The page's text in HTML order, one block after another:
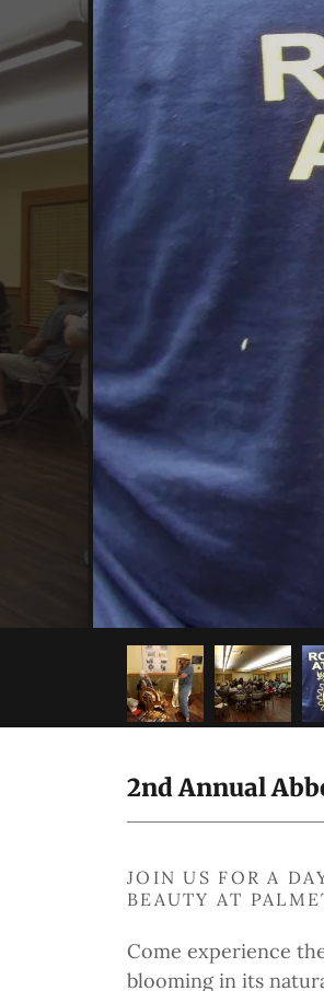
2nd Annual
JOIN US FOR A
BEAUTY AT
Come experience
blooming in its